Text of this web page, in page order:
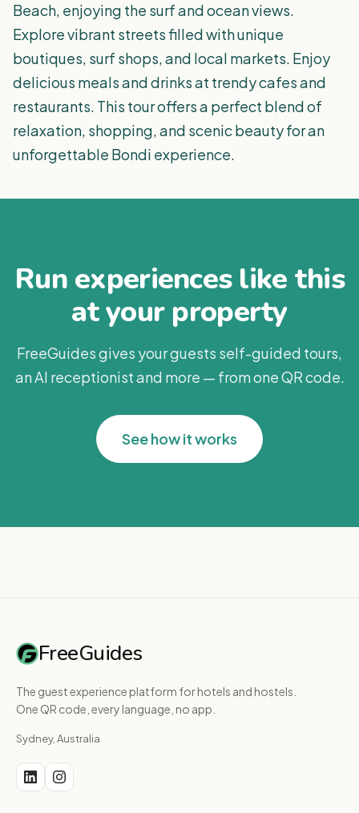
Beach, enjoying the surf and ocean views.
Explore vibrant streets filled with unique
boutiques, surf shops, and local markets. Enjoy
delicious meals and drinks at trendy cafes and
restaurants. This tour offers a perfect blend of
relaxation, shopping, and scenic beauty for an
unforgettable Bondi experience.
Run experiences like this
at your property
FreeGuides gives your guests self-guided tours,
an AI receptionist and more — from one QR code.
See how it works
FreeGuides
The guest experience platform for hotels and hostels.
One QR code, every language, no app.
Sydney, Australia